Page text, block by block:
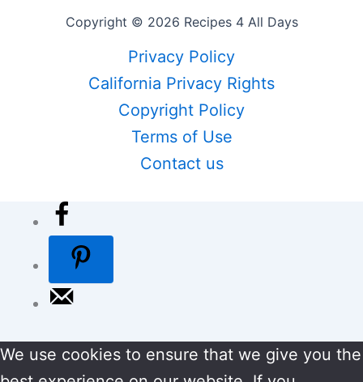
Copyright © 2026 Recipes 4 All Days
Privacy Policy
California Privacy Rights
Copyright Policy
Terms of Use
Contact us
We use cookies to ensure that we give you the